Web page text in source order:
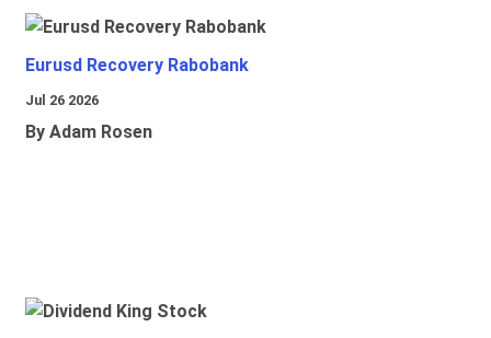
Eurusd Recovery Rabobank
Jul 26 2026
By Adam Rosen